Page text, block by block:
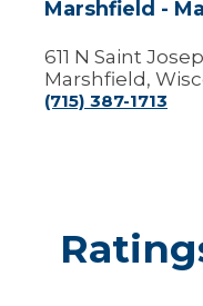
Marshfield -
611 N Saint
Marshfield,
(715) 387-1713